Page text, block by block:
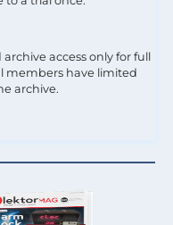
access only for full
members have limited
archive.